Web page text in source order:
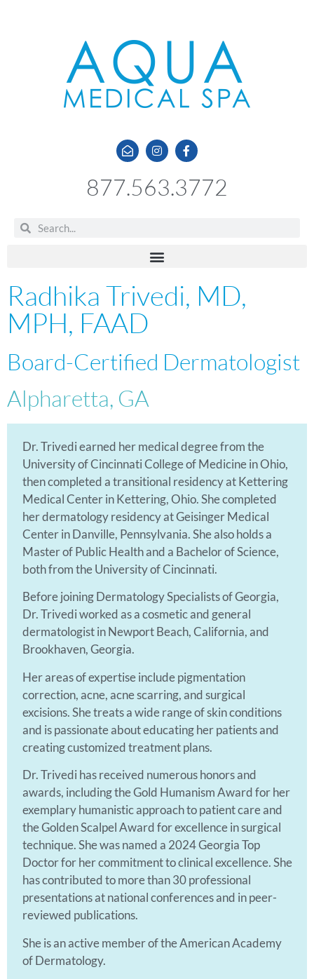
877.563.3772
Radhika Trivedi, MD,
MPH, FAAD
Board-Certified Dermatologist
Alpharetta, GA
Dr. Trivedi earned her medical degree from the
University of Cincinnati College of Medicine in Ohio,
then completed a transitional residency at Kettering
Medical Center in Kettering, Ohio. She completed
her dermatology residency at Geisinger Medical
Center in Danville, Pennsylvania. She also holds a
Master of Public Health and a Bachelor of Science,
both from the University of Cincinnati.
Before joining Dermatology Specialists of Georgia,
Dr. Trivedi worked as a cosmetic and general
dermatologist in Newport Beach, California, and
Brookhaven, Georgia.
Her areas of expertise include pigmentation
correction, acne, acne scarring, and surgical
excisions. She treats a wide range of skin conditions
and is passionate about educating her patients and
creating customized treatment plans.
Dr. Trivedi has received numerous honors and
awards, including the Gold Humanism Award for her
exemplary humanistic approach to patient care and
the Golden Scalpel Award for excellence in surgical
technique. She was named a 2024 Georgia Top
Doctor for her commitment to clinical excellence. She
has contributed to more than 30 professional
presentations at national conferences and in peer-
reviewed publications.
She is an active member of the American Academy
of Dermatology.